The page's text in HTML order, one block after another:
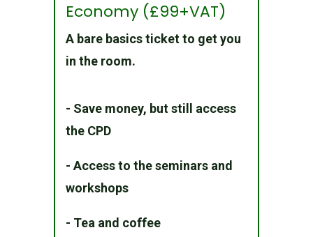
Economy (£99+VAT)
A bare basics ticket to get you
in the room.
- Save money, but still access
the CPD
- Access to the seminars and
workshops
- Tea and coffee